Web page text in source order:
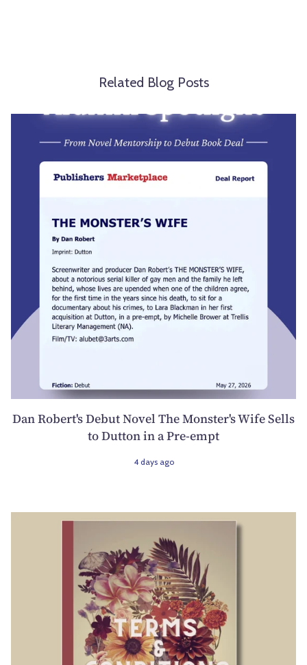
Related Blog Posts
Dan Robert's Debut Novel The Monster's Wife Sells
to Dutton in a Pre-empt
4 days ago